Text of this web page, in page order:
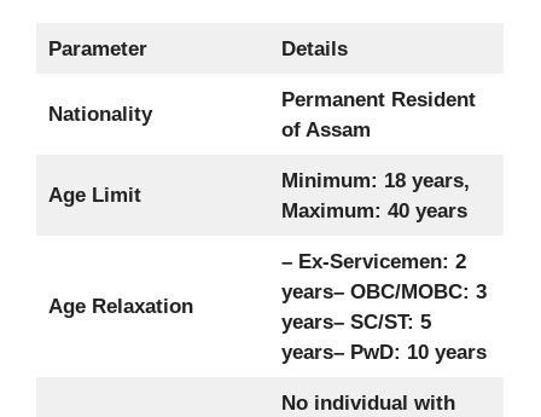
Parameter Details
Nationality
Permanent Resident
of Assam
Age Limit
Minimum: 18 years,
Maximum: 40 years
Age Relaxation
– Ex-Servicemen: 2
years– OBC/MOBC: 3
years– SC/ST: 5
years– PwD: 10 years
No individual with